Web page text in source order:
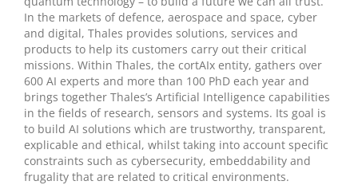
In the markets of defence, aerospace and space, cyber
and digital, Thales provides solutions, services and
products to help its customers carry out their critical
missions. Within Thales, the cortAIx entity, gathers over
600 AI experts and more than 100 PhD each year and
brings together Thales’s Artificial Intelligence capabilities
in the fields of research, sensors and systems. Its goal is
to build AI solutions which are trustworthy, transparent,
explicable and ethical, whilst taking into account specific
constraints such as cybersecurity, embeddability and
frugality that are related to critical environments.